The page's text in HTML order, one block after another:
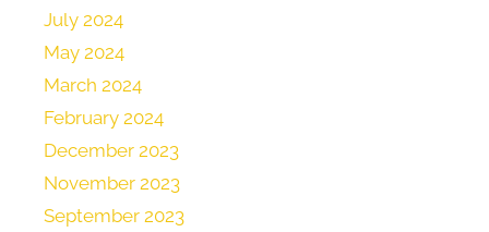
July 2024
May 2024
March 2024
February 2024
December 2023
November 2023
September 2023